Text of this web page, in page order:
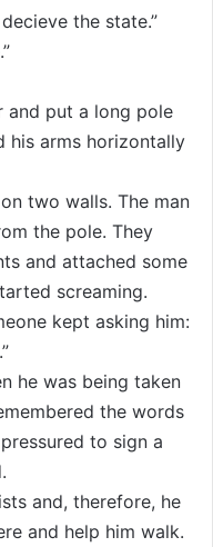
the state.”
and put a long pole
his arms horizontally
two walls. The man
the pole. They
and attached some
screaming.
kept asking him:
he was being taken
the words
to sign a
and, therefore, he
and help him walk.